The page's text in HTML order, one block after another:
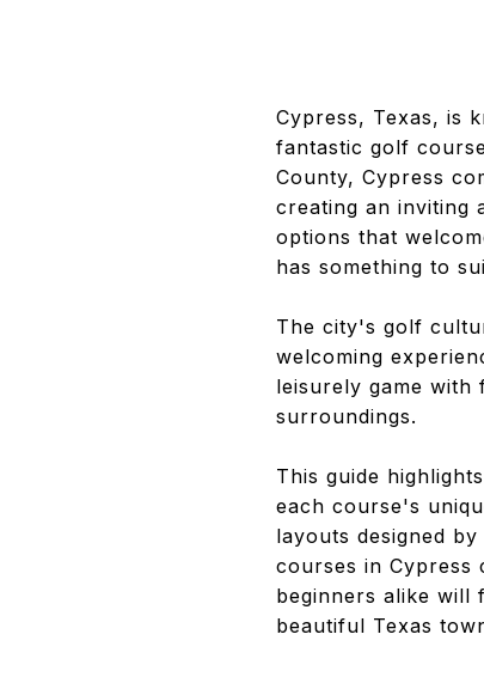
Cypress, Texas, is
fantastic golf
County, Cypress
creating an inviting
options that
has something to
The city's golf
welcoming
leisurely game with
surroundings.
This guide
each course's
layouts designed
courses in Cypress
beginners alike will
beautiful Texas